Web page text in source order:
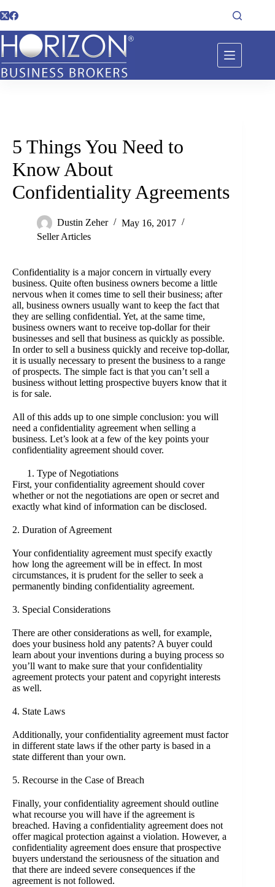
5 Things You Need to
Know About
Confidentiality Agreements
Dustin Zeher
May 16, 2017
Seller Articles
Confidentiality is a major concern in virtually every
business. Quite often business owners become a little
nervous when it comes time to sell their business; after
all, business owners usually want to keep the fact that
they are selling confidential. Yet, at the same time,
business owners want to receive top-dollar for their
businesses and sell that business as quickly as possible.
In order to sell a business quickly and receive top-dollar,
it is usually necessary to present the business to a range
of prospects. The simple fact is that you can’t sell a
business without letting prospective buyers know that it
is for sale.
All of this adds up to one simple conclusion: you will
need a confidentiality agreement when selling a
business. Let’s look at a few of the key points your
confidentiality agreement should cover.
Type of Negotiations
First, your confidentiality agreement should cover
whether or not the negotiations are open or secret and
exactly what kind of information can be disclosed.
2. Duration of Agreement
Your confidentiality agreement must specify exactly
how long the agreement will be in effect. In most
circumstances, it is prudent for the seller to seek a
permanently binding confidentiality agreement.
3. Special Considerations
There are other considerations as well, for example,
does your business hold any patents? A buyer could
learn about your inventions during a buying process so
you’ll want to make sure that your confidentiality
agreement protects your patent and copyright interests
as well.
4. State Laws
Additionally, your confidentiality agreement must factor
in different state laws if the other party is based in a
state different than your own.
5. Recourse in the Case of Breach
Finally, your confidentiality agreement should outline
what recourse you will have if the agreement is
breached. Having a confidentiality agreement does not
offer magical protection against a violation. However, a
confidentiality agreement does ensure that prospective
buyers understand the seriousness of the situation and
that there are indeed severe consequences if the
agreement is not followed.